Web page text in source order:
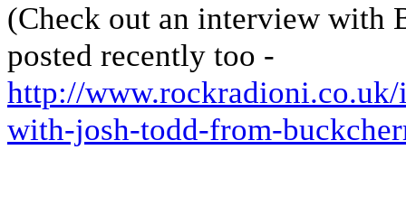
(Check out an interview with
posted recently too -
http://
with-josh-todd-from-